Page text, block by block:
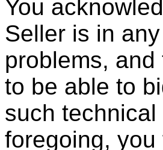
You
Seller is in
problems,
to be able to
such
foregoing,